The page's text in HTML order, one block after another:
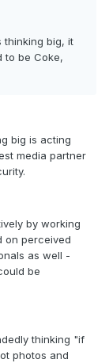
thinking big, it
to be Coke,
big is acting
media partner
by working
on perceived
as well -
be
thinking "if
photos and